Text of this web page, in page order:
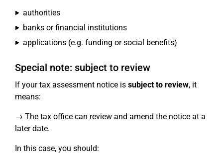
authorities
banks or financial institutions
applications (e.g. funding or social benefits)
Special note: subject to review
If your tax assessment notice is subject to review, it
means:
→ The tax office can review and amend the notice at a
later date.
In this case, you should: